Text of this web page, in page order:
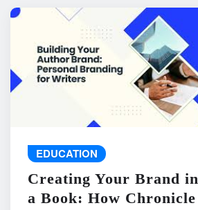
EDUCATION
Creating Your Brand in
a Book: How Chronicle